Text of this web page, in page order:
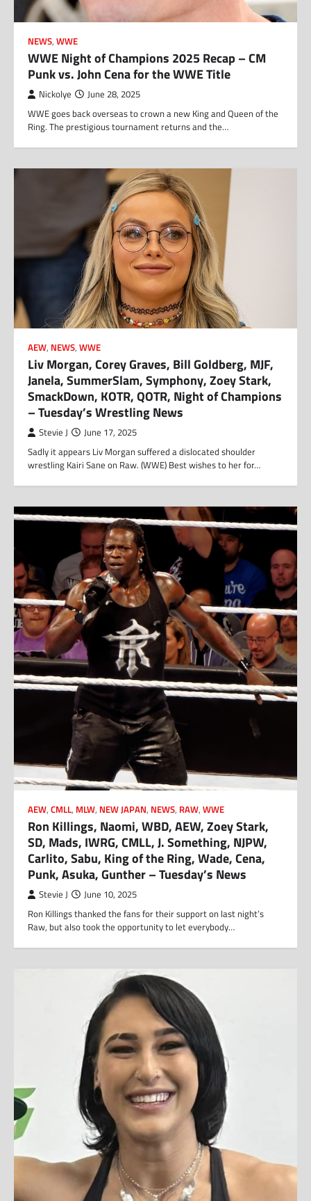
NEWS, WWE
WWE Night of Champions 2025 Recap – CM
Punk vs. John Cena for the WWE Title
Nickolye June 28, 2025
WWE goes back overseas to crown a new King and Queen of the
Ring. The prestigious tournament returns and the…
AEW, NEWS, WWE
Liv Morgan, Corey Graves, Bill Goldberg, MJF,
Janela, SummerSlam, Symphony, Zoey Stark,
SmackDown, KOTR, QOTR, Night of Champions
– Tuesday’s Wrestling News
Stevie J June 17, 2025
Sadly it appears Liv Morgan suffered a dislocated shoulder
wrestling Kairi Sane on Raw. (WWE) Best wishes to her for…
AEW, CMLL, MLW, NEW JAPAN, NEWS, RAW, WWE
Ron Killings, Naomi, WBD, AEW, Zoey Stark,
SD, Mads, IWRG, CMLL, J. Something, NJPW,
Carlito, Sabu, King of the Ring, Wade, Cena,
Punk, Asuka, Gunther – Tuesday’s News
Stevie J June 10, 2025
Ron Killings thanked the fans for their support on last night’s
Raw, but also took the opportunity to let everybody…